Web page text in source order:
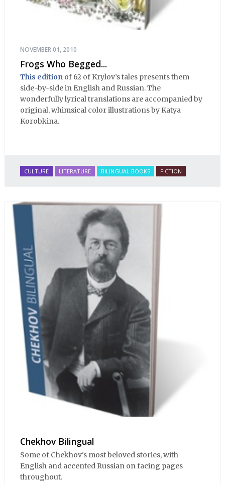
NOVEMBER 01, 2010
Frogs Who Begged...
This edition of 62 of Krylov’s tales presents them
side-by-side in English and Russian. The
wonderfully lyrical translations are accompanied by
original, whimsical color illustrations by Katya
Korobkina.
CULTURE LITERATURE BILINGUAL BOOKS FICTION
Chekhov Bilingual
Some of Chekhov's most beloved stories, with
English and accented Russian on facing pages
throughout.